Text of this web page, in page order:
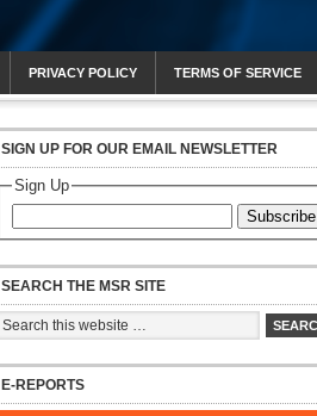
PRIVACY POLICY TERMS OF SERVICE
SIGN UP FOR OUR EMAIL NEWSLETTER
Sign Up
Subscribe
SEARCH THE MSR SITE
E-REPORTS